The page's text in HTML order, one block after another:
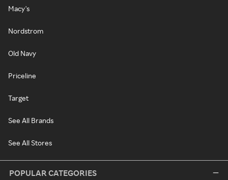
Macy's
Nordstrom
Old Navy
Priceline
Target
See All Brands
See All Stores
POPULAR CATEGORIES